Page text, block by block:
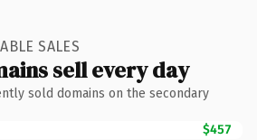
SALES
sell every day
sold domains on the secondary
$457